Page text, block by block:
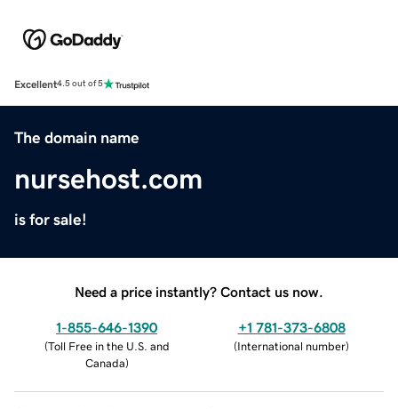
Excellent4.5 out of 5
The domain name
nursehost.com
is for sale!
Need a price instantly? Contact us now.
1-855-646-1390
(Toll Free in the U.S. and
Canada)
+1 781-373-6808
(International number)